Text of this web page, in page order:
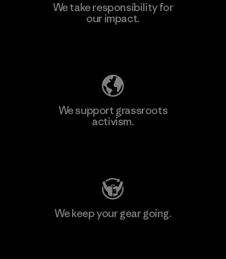
We take responsibility for
our impact.
We support grassroots
activism.
We keep your gear going.